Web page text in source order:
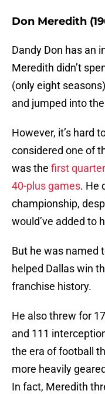
Don Meredith
Dandy Don has an
Meredith didn’t
(only eight
and jumped into
However, it’s hard
considered one of
was the first
40-plus games. He
championship,
would’ve added to
But he was named
helped Dallas win
franchise history.
He also threw for
and 111
the era of football
more heavily
In fact, Meredith